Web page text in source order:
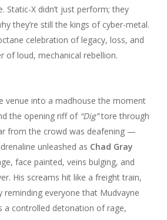
Static-X didn’t just perform; they
they’re still the kings of cyber-metal.
celebration of legacy, loss, and
of loud, mechanical rebellion.
venue into a madhouse the moment
the opening riff of “Dig”tore through
from the crowd was deafening —
unleashed as Chad Gray
face painted, veins bulging, and
His screams hit like a freight train,
reminding everyone that Mudvayne
a controlled detonation of rage,